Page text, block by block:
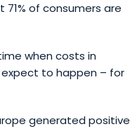
of consumers are
when costs in
expect to happen – for
generated positive